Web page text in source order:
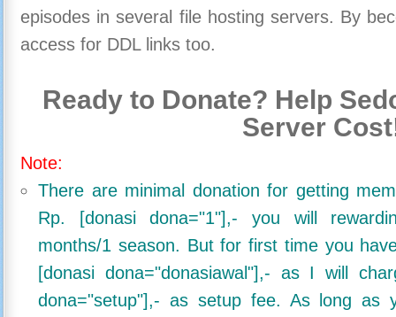
episodes in several file hosting servers. By
access for DDL links too.
Ready to Donate? Help
Server
Note:
There are minimal donation for getting
Rp. [donasi dona="1"],- you will
months/1 season. But for first time you
[donasi dona="donasiawal"],- as I will
dona="setup"],- as setup fee. As long as